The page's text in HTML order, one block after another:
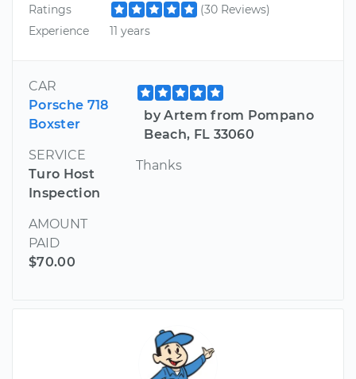
Ratings
(30 Reviews)
Experience
11 years
CAR
Porsche 718
Boxster
SERVICE
Turo Host
Inspection
AMOUNT
PAID
$70.00
by Artem from Pompano
Beach, FL 33060
Thanks